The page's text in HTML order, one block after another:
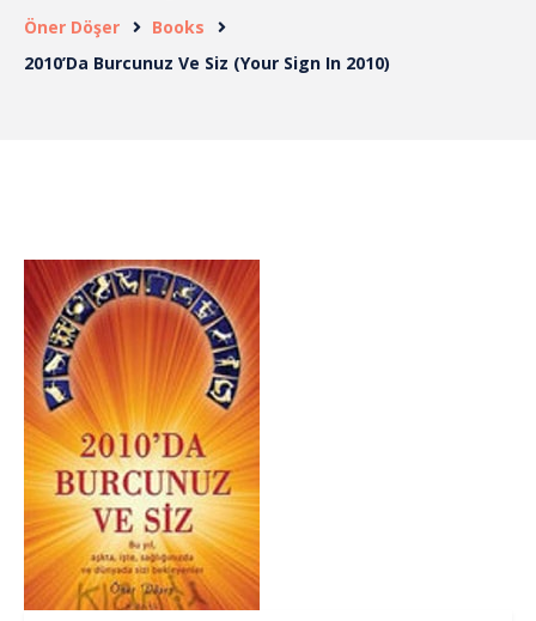
Öner Döşer
Books
2010’da Burcunuz Ve Siz (Your Sign In 2010)